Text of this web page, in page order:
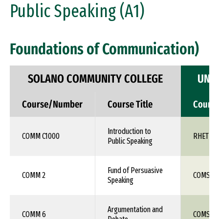
Public Speaking (A1)
Foundations of Communication)
SOLANO COMMUNITY COLLEGE
Course/Number Course Title
COMM C1000
Introduction to
Public Speaking
RHET
COMM 2
Fund of Persuasive
Speaking
COMS
COMM 6
Argumentation and
COMS